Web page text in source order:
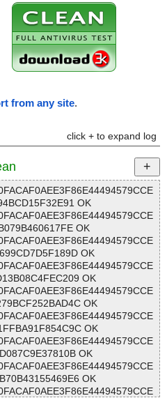
from any site.
click + to expand log
OK
OK
OK
OK
OK
OK
OK
OK